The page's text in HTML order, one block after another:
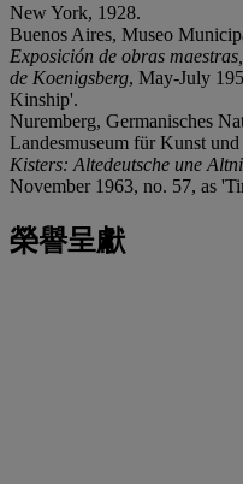
New York, 1928.
Buenos Aires, Museo
Exposición de obras
de Koenigsberg, May-July
Kinship'.
Nuremberg, Germanisches
Landesmuseum für Kunst
Kisters: Altedeutsche une
November 1963, no. 57, as
榮譽呈獻